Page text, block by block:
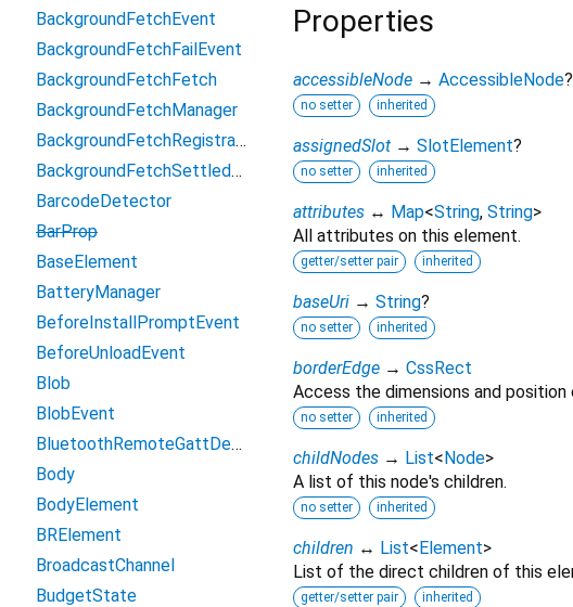
Properties
accessibleNode → AccessibleNode?
no setter inherited
assignedSlot → SlotElement?
no setter inherited
attributes ↔ Map<String, String>
All attributes on this element.
getter/setter pair inherited
baseUri → String?
no setter inherited
borderEdge → CssRect
Access the dimensions and
no setter inherited
childNodes → List< Node>
A list of this node's children.
no setter inherited
children ↔ List< Element>
List of the direct children of this
getter/setter pair inherited
BackgroundFetchEvent
BackgroundFetchFailEvent
BackgroundFetchFetch
BackgroundFetchManager
BackgroundFetchRegistration
BackgroundFetchSettledFetch
BarcodeDetector
BarProp
BaseElement
BatteryManager
BeforeInstallPromptEvent
BeforeUnloadEvent
Blob
BlobEvent
BluetoothRemoteGattDescriptor
Body
BodyElement
BRElement
BroadcastChannel
BudgetState